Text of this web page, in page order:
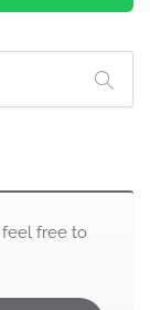
feel free to